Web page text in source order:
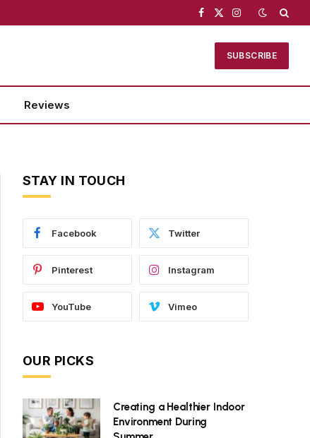
Facebook
X
Instagram
SUBSCRIBE
Reviews
STAY IN TOUCH
Facebook Twitter
Pinterest Instagram
YouTube Vimeo
OUR PICKS
Creating a Healthier Indoor
Environment During